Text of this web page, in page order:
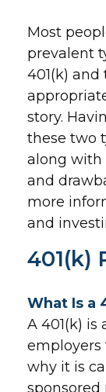
Most
prevalent
401(k)
story.
these two
along with
and
more
and
401(k)
What Is a
A 401(k)
employers
why it is
sponsored